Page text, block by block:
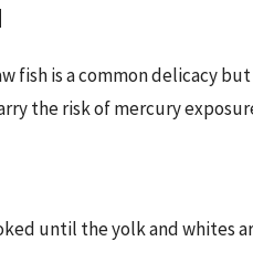
fish is a common delicacy
the risk of mercury
until the yolk and whites